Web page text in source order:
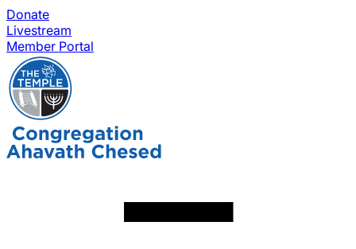
Donate
Livestream
Member Portal